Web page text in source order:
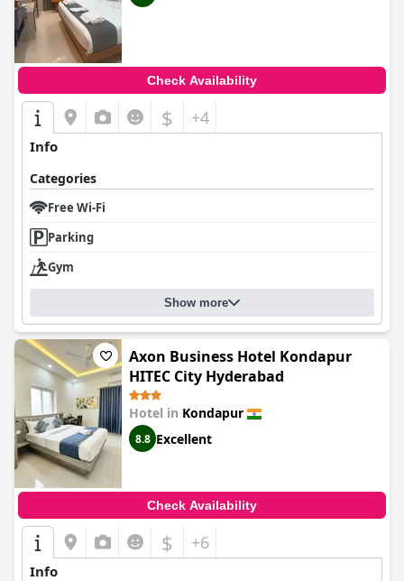
Check Availability
$ +4
Info
Categories
Free Wi-Fi
Parking
Gym
Show more
Axon Business Hotel Kondapur
HITEC City Hyderabad
Hotel in Kondapur
8.8 Excellent
Check Availability
$ +6
Info